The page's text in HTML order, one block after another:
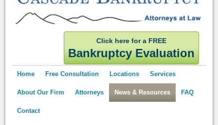
Click here for a FREE
Bankruptcy Evaluation
Home Free Consultation Locations Services
About Our Firm Attorneys News & Resources FAQ
Contact